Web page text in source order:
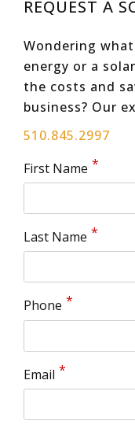
REQUEST A
Wondering
energy or a
the costs and
business? Our
510.845.2997
First Name
Last Name
Phone
Email